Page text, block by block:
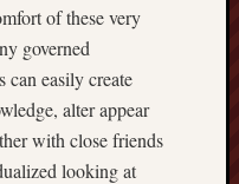
of these very
governed
easily create
alter appear
with close friends
looking at